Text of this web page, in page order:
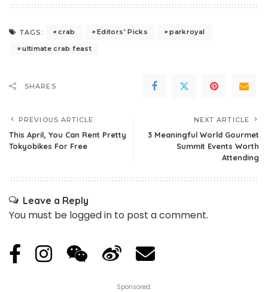
TAGS: crab Editors' Picks
parkroyal
ultimate crab feast
SHARES
PREVIOUS ARTICLE
This April, You Can Rent Pretty
Tokyobikes For Free
NEXT ARTICLE
3 Meaningful World Gourmet
Summit Events Worth
Attending
Leave a Reply
You must be logged in to post a comment.
Sponsored: